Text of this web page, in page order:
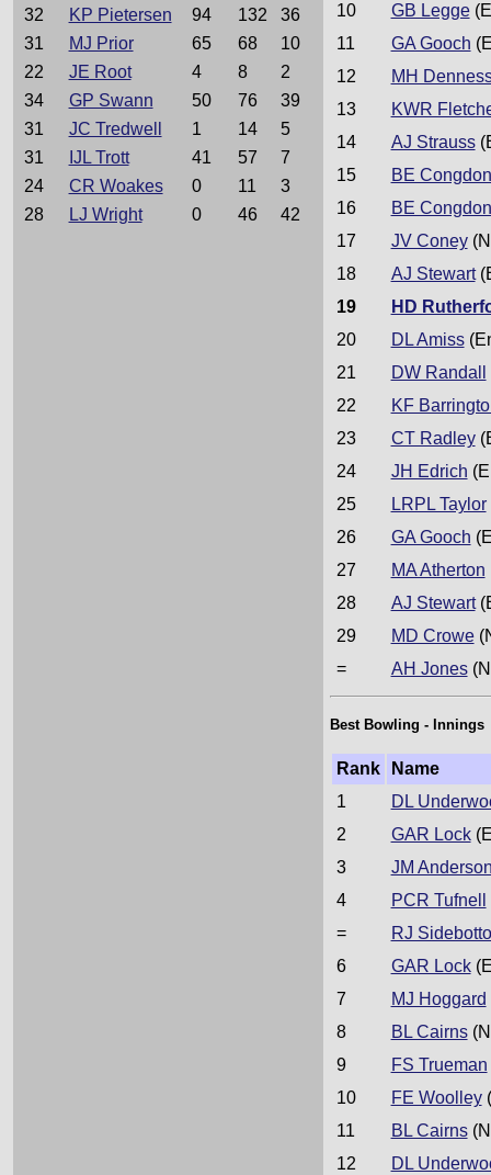
32
KP Pietersen 94 132
36
31
MJ Prior 65 68
10
22
JE Root 4 8
2
34
GP Swann 50 76
39
31
JC Tredwell 1 14
5
31
IJL Trott 41 57
7
24
CR Woakes 0 11
3
28
LJ Wright 0 46 42
10
GB Legge
11
GA Gooch
12
MH
13
KWR
14
AJ Strauss
15
BE Congdon
16
BE Congdon
17
JV Coney
18
AJ Stewart
19
HD
20
DL Amiss
21
DW Randall
22
KF
23
CT Radley
24
JH Edrich
25
LRPL Taylor
26
GA Gooch
27
MA Atherton
28
AJ Stewart
29
MD Crowe
=
AH Jones
Best Bowling - Innings
Rank
Name
1
DL
2
GAR Lock
3
JM
4
PCR Tufnell
=
RJ
6
GAR Lock
7
MJ Hoggard
8
BL Cairns
9
FS Trueman
10
FE Woolley
11
BL Cairns
12
DL